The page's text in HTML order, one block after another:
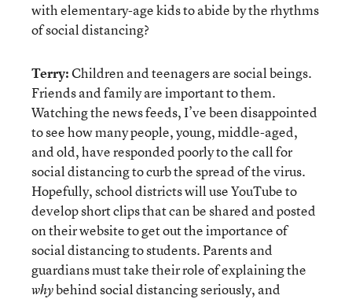
with elementary-age kids to abide by the rhythms
of social distancing?
Terry:Children and teenagers are social beings.
Friends and family are important to them.
Watching the news feeds, I’ve been disappointed
to see how many people, young, middle-aged,
and old, have responded poorly to the call for
social distancing to curb the spread of the virus.
Hopefully, school districts will use YouTube to
develop short clips that can be shared and posted
on their website to get out the importance of
social distancing to students. Parents and
guardians must take their role of explaining the
whybehind social distancing seriously, and